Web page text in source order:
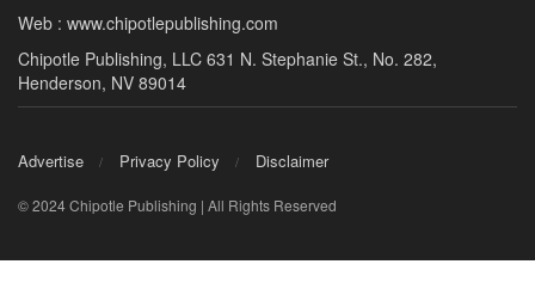
Web : www.chipotlepublishing.com
Chipotle Publishing, LLC 631 N. Stephanie St., No. 282,
Henderson, NV 89014
Advertise Privacy Policy Disclaimer
© 2024 Chipotle Publishing | All Rights Reserved